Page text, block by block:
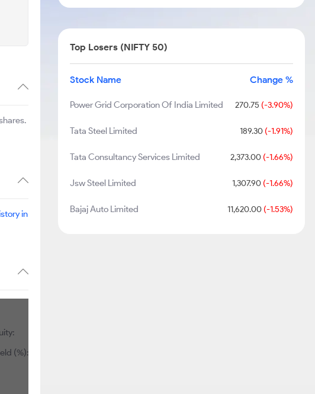
in
(%):
Top Losers (NIFTY 50)
Stock Name Change %
Power Grid Corporation Of India Limited 270.75 (-3.90%)
Tata Steel Limited 189.30(-1.91%)
Tata Consultancy Services Limited 2,373.00(-1.66%)
Jsw Steel Limited 1,307.90(-1.66%)
Bajaj Auto Limited 11,620.00(-1.53%)